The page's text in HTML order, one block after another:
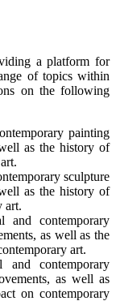
a platform for
of topics within
on the following
painting
as the history of
sculpture
as the history of
art.
and contemporary
as well as the
art.
and contemporary
as well as
on contemporary